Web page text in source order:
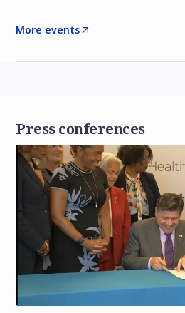
More events
Press conferences